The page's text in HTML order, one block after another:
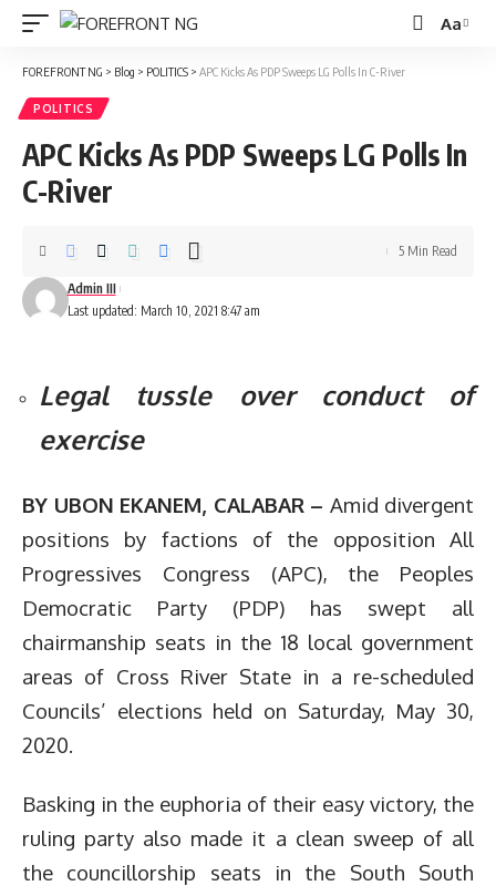
Font
Aa
FOREFRONT NG > Blog > POLITICS > APC Kicks As PDP Sweeps LG Polls In C-River
POLITICS
APC Kicks As PDP Sweeps LG Polls In
C-River
Last updated: March 10, 2021 8:47 am
Admin III
5 Min Read
Legal tussle over conduct of
exercise
BY UBON EKANEM, CALABAR – Amid divergent
positions by factions of the opposition All
Progressives Congress (APC), the Peoples
Democratic Party (PDP) has swept all
chairmanship seats in the 18 local government
areas of Cross River State in a re-scheduled
Councils’ elections held on Saturday, May 30,
2020.
Basking in the euphoria of their easy victory, the
ruling party also made it a clean sweep of all
the councillorship seats in the South South